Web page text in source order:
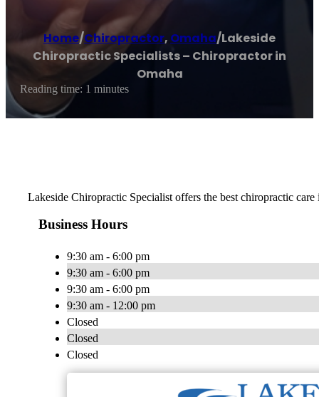
Home/Chiropractor, Omaha/Lakeside
Chiropractic Specialists – Chiropractor in
Omaha
Reading time: 1 minutes
Lakeside Chiropractic Specialist offers the best chiropractic
Business Hours
9:30 am - 6:00 pm
9:30 am - 6:00 pm
9:30 am - 6:00 pm
9:30 am - 12:00 pm
Closed
Closed
Closed